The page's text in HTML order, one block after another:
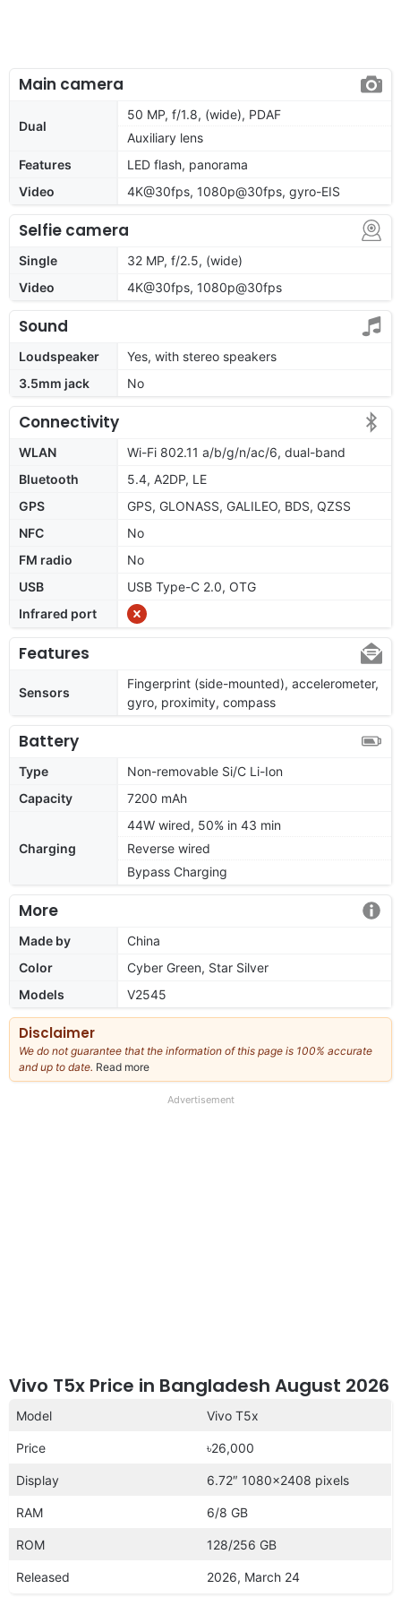
Main camera
Dual
50 MP, f/1.8, (wide), PDAF
Auxiliary lens
Features
LED flash, panorama
Video
4K@30fps, 1080p@30fps, gyro-EIS
Selfie camera
Single
32 MP, f/2.5, (wide)
Video
4K@30fps, 1080p@30fps
Sound
Loudspeaker
Yes, with stereo speakers
3.5mm jack
No
Connectivity
WLAN
Wi-Fi 802.11 a/b/g/n/ac/6, dual-band
Bluetooth
5.4, A2DP, LE
GPS
GPS, GLONASS, GALILEO, BDS, QZSS
NFC
No
FM radio
No
USB
USB Type-C 2.0, OTG
Infrared port
Features
Sensors
Fingerprint (side-mounted), accelerometer,
gyro, proximity, compass
Battery
Type
Non-removable Si/C Li-Ion
Capacity
7200 mAh
Charging
44W wired, 50% in 43 min
Reverse wired
Bypass Charging
More
Made by
China
Color
Cyber Green, Star Silver
Models
V2545
Disclaimer
We do not guarantee that the information of this page is 100% accurate
and up to date. Read more
our
Advertisement
Vivo T5x Price in Bangladesh August 2026
Model Vivo T5x
Price ৳26,000
Display 6.72″ 1080×2408 pixels
RAM 6/8 GB
ROM 128/256 GB
Released 2026, March 24